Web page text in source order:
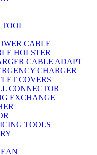
TOOL
CABLE
HOLSTER
CABLE ADAPT
CHARGER
COVERS
CONNECTOR
EXCHANGE
TOOLS